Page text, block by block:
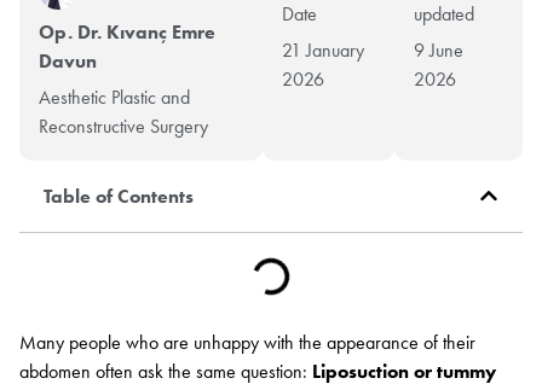
Op. Dr. Kıvanç Emre
Davun
Aesthetic Plastic and
Reconstructive Surgery
Date
21 January
2026
updated
9 June
2026
Table of Contents
Many people who are unhappy with the appearance of their
abdomen often ask the same question: Liposuction or tummy